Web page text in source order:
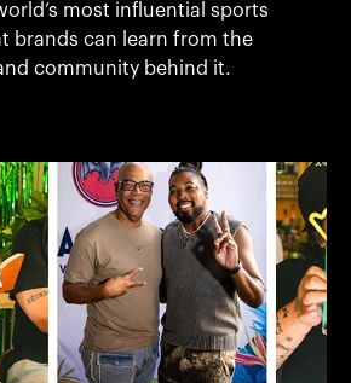
most influential sports
brands can learn from the
community behind it.